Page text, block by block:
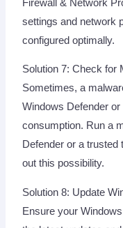
Firewall & Network
settings and network
configured optimally.
Solution 7: Check for
Sometimes, a
Windows Defender
consumption. Run a
Defender or a
out this possibility.
Solution 8: Update
Ensure your